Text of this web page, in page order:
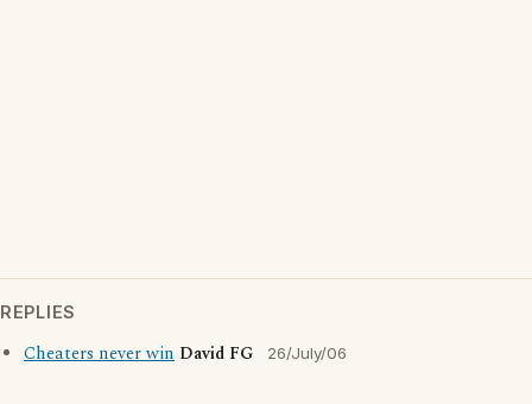
REPLIES
Cheaters never win David FG 26/July/06